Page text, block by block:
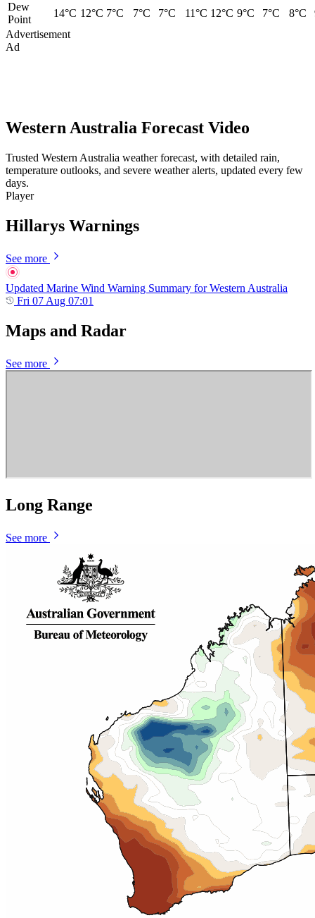
Dew
Point
14°C 12°C 7°C 7°C 7°C 11°C 12°C 9°C 7°C 8°C
Advertisement
Ad
Western Australia Forecast Video
Trusted Western Australia weather forecast, with detailed rain,
temperature outlooks, and severe weather alerts, updated every few
days.
Player
Hillarys Warnings
See more
Updated Marine Wind Warning Summary for Western Australia
Fri 07 Aug 07:01
Maps and Radar
See more
Long Range
See more